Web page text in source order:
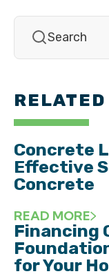
Concrete
Effective
Concrete
READ MORE
Financing
for Your